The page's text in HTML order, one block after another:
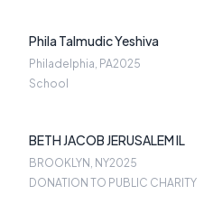
Phila Talmudic Yeshiva
Philadelphia, PA2025
School
BETH JACOB JERUSALEM IL
BROOKLYN, NY2025
DONATION TO PUBLIC CHARITY